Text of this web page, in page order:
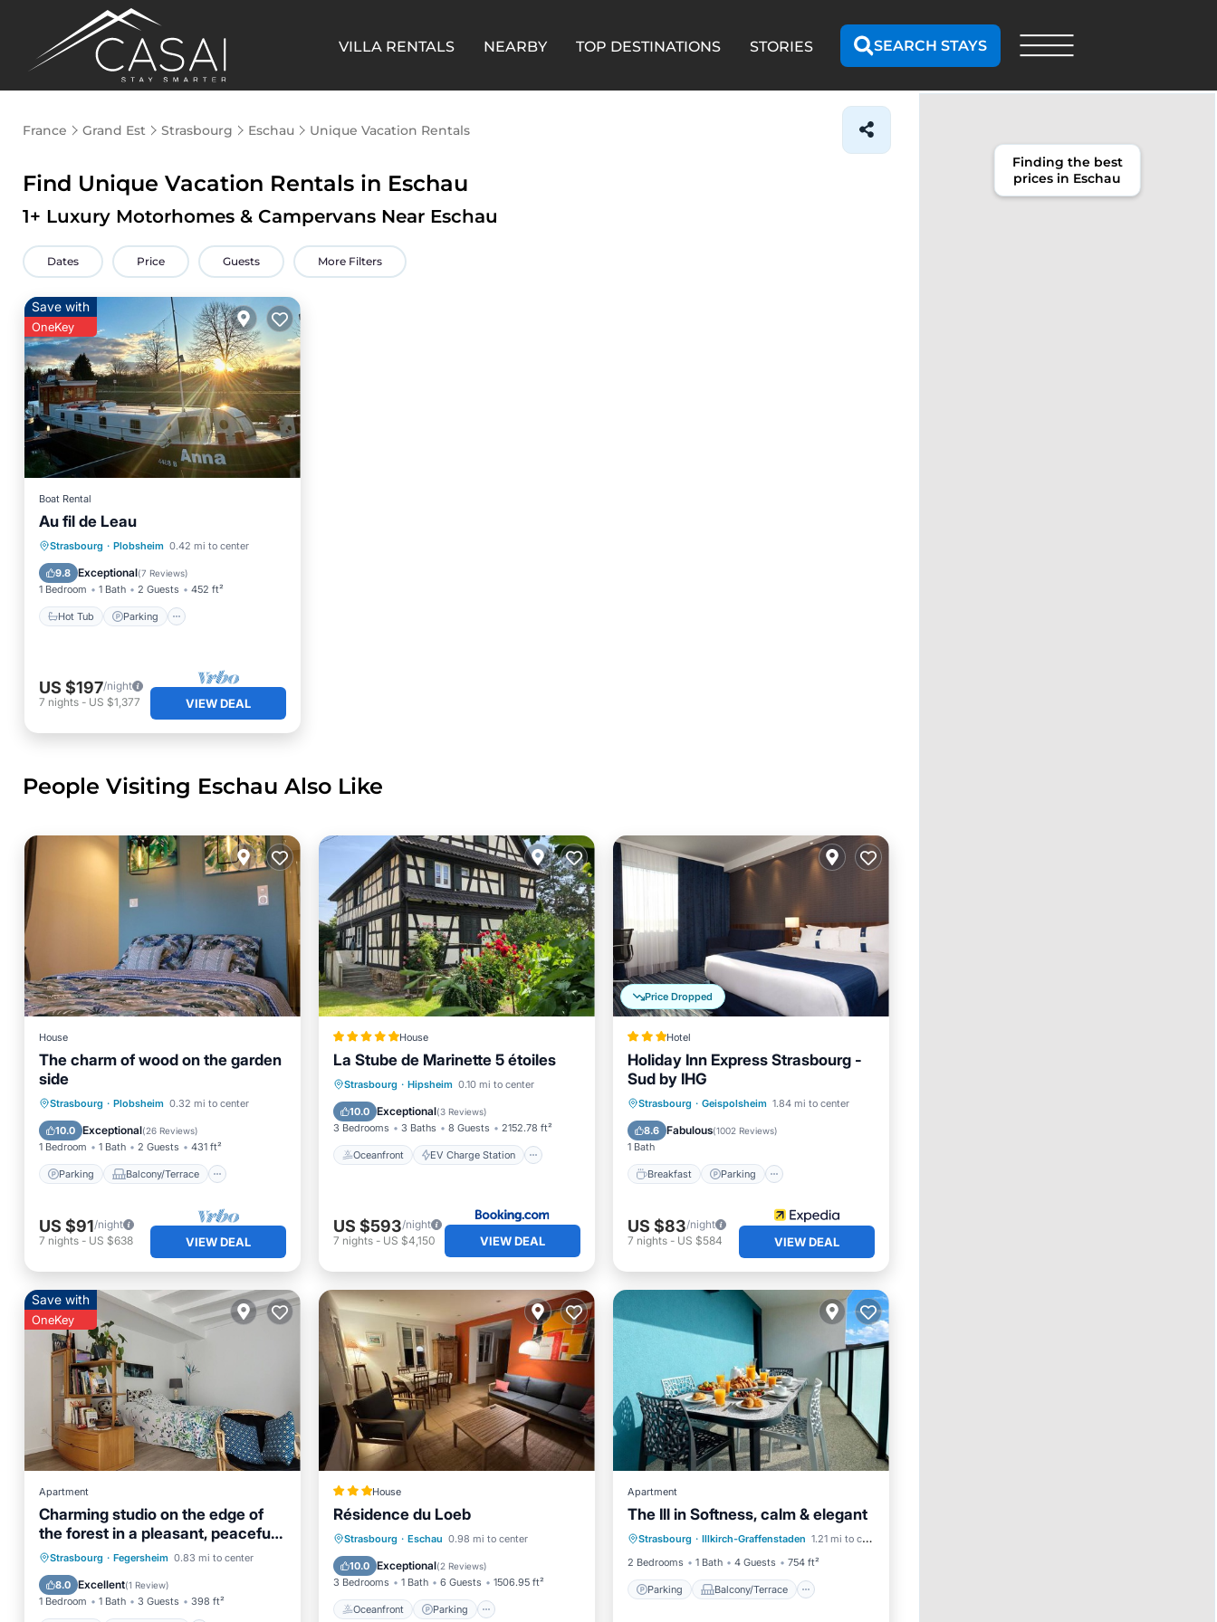
VILLA RENTALS NEARBY TOP DESTINATIONS STORIES SEARCH STAYS
France Grand Est Strasbourg Eschau Unique Vacation Rentals
Find Unique Vacation Rentals in Eschau
1+ Luxury Motorhomes & Campervans Near Eschau
Dates Price Guests More Filters
Save with
OneKey
Boat Rental
Au fil de Leau
Strasbourg · Plobsheim 0.42 mi to center
9.8 Exceptional(7 Reviews)
1 Bedroom 1 Bath 2 Guests 452 ft²
Hot Tub Parking
Hot Tub
Parking
Balcony/Terrace
Kitchen
US $197/night
7 nights - US $1,377 VIEW DEAL
People Visiting Eschau Also Like
House
The charm of wood on the garden
side
Strasbourg · Plobsheim 0.32 mi to center
10.0 Exceptional(26 Reviews)
1 Bedroom 1 Bath 2 Guests 431 ft²
Parking Balcony/Terrace
Parking
Balcony/Terrace
Kitchen
Internet
US $91/night
7 nights - US $638 VIEW DEAL
House
La Stube de Marinette 5 étoiles
Strasbourg · Hipsheim 0.10 mi to center
10.0 Exceptional(3 Reviews)
3 Bedrooms 3 Baths 8 Guests 2152.78 ft²
Oceanfront EV Charge Station
Oceanfront
EV Charge Station
Parking
Ocean View
US $593/night
7 nights- US $4,150 VIEW DEAL
Price Dropped
Hotel
Holiday Inn Express Strasbourg -
Sud by IHG
Strasbourg · Geispolsheim 1.84 mi to center
8.6 Fabulous(1002 Reviews)
1 Bath
Breakfast Parking
Breakfast Parking
Pool
Balcony/Terrace
US $83/night
7 nights- US $584 VIEW DEAL
Save with
OneKey
Apartment
Charming studio on the edge of
the forest in a pleasant, peaceful
setting.
Strasbourg · Fegersheim 0.83 mi to center
8.0 Excellent(1 Review)
1 Bedroom 1 Bath 3 Guests 398 ft²
Parking
Ocean View
Balcony/Terrace
House
Résidence du Loeb
Strasbourg · Eschau 0.98 mi to center
10.0 Exceptional(2 Reviews)
3 Bedrooms 1 Bath 6 Guests 1506.95 ft²
Oceanfront Parking
Oceanfront
Parking
Ocean View
Balcony/Terrace
Apartment
The Ill in Softness, calm & elegant
Strasbourg · Illkirch-Graffenstaden 1.21 mi to center
2 Bedrooms
1 Bath 4 Guests 754 ft²
Parking Balcony/Terrace
Parking
Balcony/Terrace
Kitchen
Internet
Finding the best
prices in Eschau